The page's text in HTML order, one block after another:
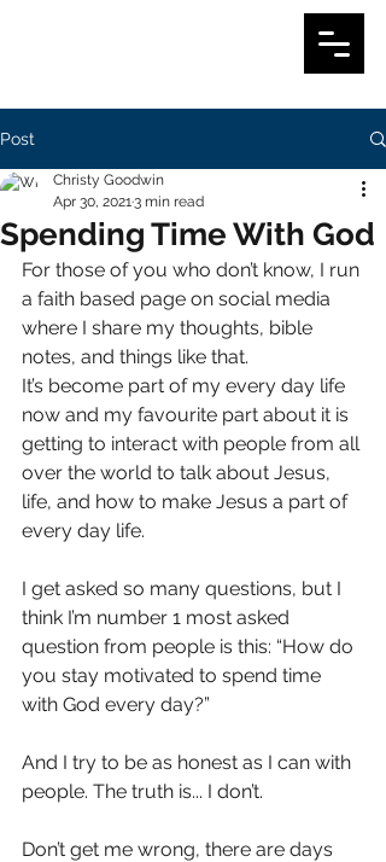
Post
Spending Time With God
Christy Goodwin
Apr 30, 20213 min read
For those of you who don’t know, I run
a faith based page on social media
where I share my thoughts, bible
notes, and things like that.
It’s become part of my every day life
now and my favourite part about it is
getting to interact with people from all
over the world to talk about Jesus,
life, and how to make Jesus a part of
every day life.
I get asked so many questions, but I
think I’m number 1 most asked
question from people is this: “How do
you stay motivated to spend time
with God every day?”
And I try to be as honest as I can with
people. The truth is... I don’t.
Don’t get me wrong, there are days